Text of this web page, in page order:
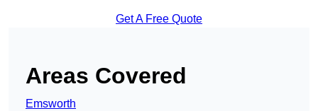
Get A Free Quote
Areas Covered
Emsworth